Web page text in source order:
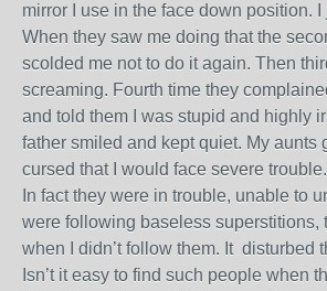
mirror I use in the face down position. I
When they saw me doing that the
scolded me not to do it again. Then
screaming. Fourth time they
and told them I was stupid and highly
father smiled and kept quiet. My aunts
cursed that I would face severe trouble.
In fact they were in trouble, unable to
were following baseless superstitions,
when I didn’t follow them. It disturbed
Isn’t it easy to find such people when